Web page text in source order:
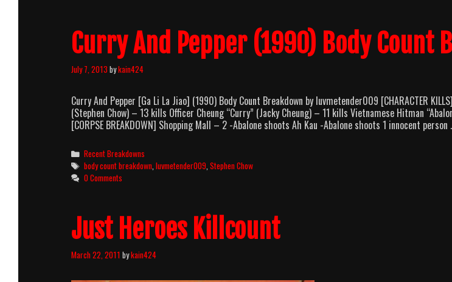
Curry And Pepper (1990) Body Count
July 7, 2013 bykain424
Curry And Pepper [Ga Li La Jiao] (1990) Body Count Breakdown by luvmetender009 [CHARACTER
(Stephen Chow) – 13 kills Officer Cheung “Curry” (Jacky Cheung) – 11 kills Vietnamese Hitman
[CORPSE BREAKDOWN] Shopping Mall – 2 -Abalone shoots Ah Kau -Abalone shoots 1 innocent person
Categories
Recent Breakdowns
Tags
body count breakdown ,luvmetender009 ,Stephen Chow
0 Comments
Just Heroes Killcount
March 22, 2011 bykain424